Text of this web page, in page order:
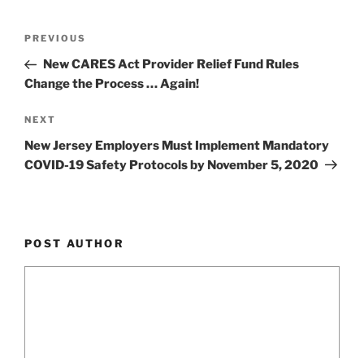
Previous
Post
PREVIOUS
New CARES Act Provider Relief Fund Rules
Change the Process … Again!
Next
Post
NEXT
New Jersey Employers Must Implement Mandatory
COVID-19 Safety Protocols by November 5, 2020
POST AUTHOR